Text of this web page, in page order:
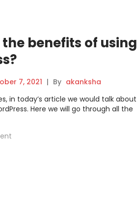
benefits of using
7, 2021 | By akanksha
in today’s article we would talk about
Here we will go through all the